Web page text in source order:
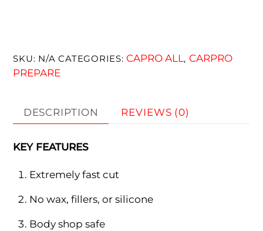
SKU: N/A CATEGORIES: CAPRO ALL, CARPRO
PREPARE
DESCRIPTION REVIEWS (0)
KEY FEATURES
Extremely fast cut
No wax, fillers, or silicone
Body shop safe